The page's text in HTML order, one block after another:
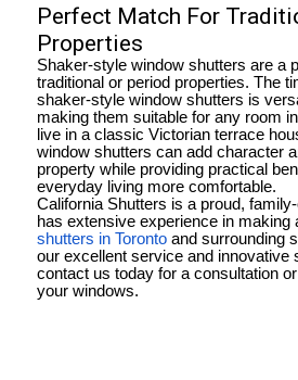
Perfect Match For
Properties
Shaker-style window shutters are a
traditional or period properties. The
shaker-style window shutters is
making them suitable for any room
live in a classic Victorian terrace
window shutters can add character
property while providing practical
everyday living more comfortable.
California Shutters is a proud,
has extensive experience in making
shutters in Toronto and surrounding
our excellent service and innovative
contact us today for a consultation
your windows.